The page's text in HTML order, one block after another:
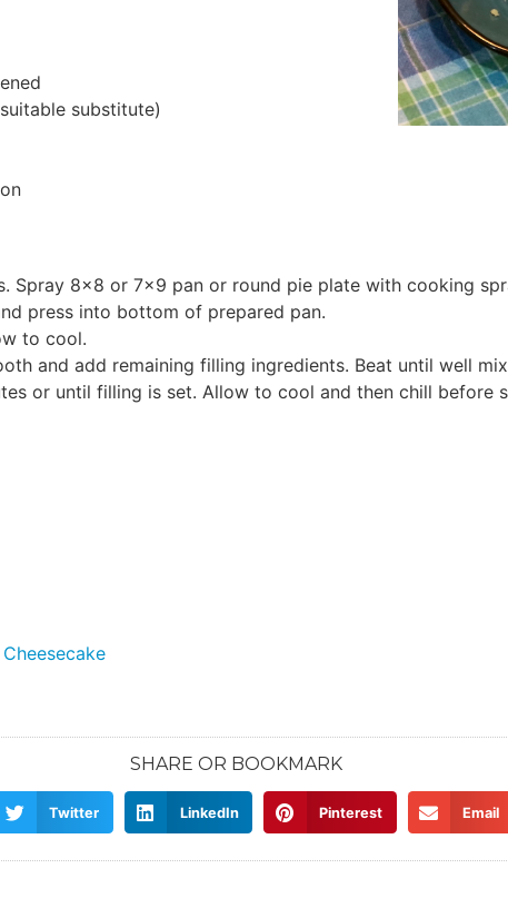
substitute)
Spray 8×8 or 7×9 pan or round pie plate with cooking
press into bottom of prepared pan.
to cool.
and add remaining filling ingredients. Beat until well
or until filling is set. Allow to cool and then chill before
SHARE OR BOOKMARK
Twitter LinkedIn Pinterest Email